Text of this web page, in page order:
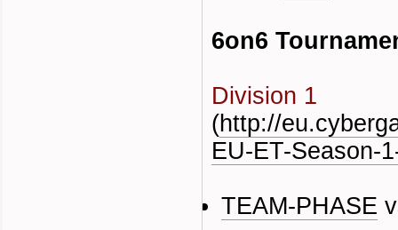
6on6
Division 1
(http://
EU-ET-Season-
TEAM-PHASE